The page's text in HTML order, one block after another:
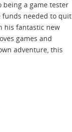
being a game tester
funds needed to quit
his fantastic new
games and
adventure, this